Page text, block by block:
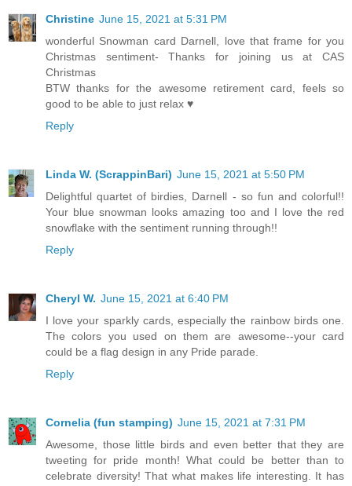
Christine June 15, 2021 at 5:31 PM
wonderful Snowman card Darnell, love that frame for you
Christmas sentiment- Thanks for joining us at CAS
Christmas
BTW thanks for the awesome retirement card, feels so
good to be able to just relax ♥
Reply
Linda W. (ScrappinBari) June 15, 2021 at 5:50 PM
Delightful quartet of birdies, Darnell - so fun and colorful!!
Your blue snowman looks amazing too and I love the red
snowflake with the sentiment running through!!
Reply
Cheryl W. June 15, 2021 at 6:40 PM
I love your sparkly cards, especially the rainbow birds one.
The colors you used on them are awesome--your card
could be a flag design in any Pride parade.
Reply
Cornelia (fun stamping) June 15, 2021 at 7:31 PM
Awesome, those little birds and even better that they are
tweeting for pride month! What could be better than to
celebrate diversity! That what makes life interesting. It has